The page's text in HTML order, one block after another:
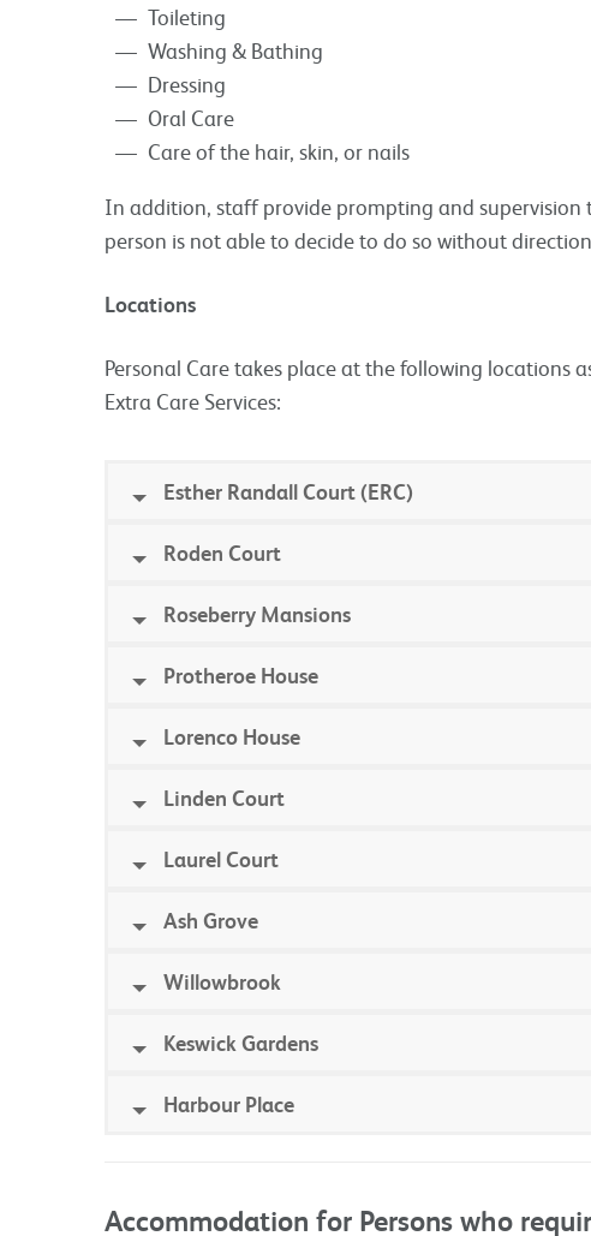
Toileting
Washing & Bathing
Dressing
Oral Care
Care of the hair, skin, or nails
In addition, staff provide prompting and supervision
person is not able to decide to do so without direction.
Locations
Personal Care takes place at the following locations
Extra Care Services:
Esther Randall Court (ERC)
Roden Court
Roseberry Mansions
Protheroe House
Lorenco House
Linden Court
Laurel Court
Ash Grove
Willowbrook
Keswick Gardens
Harbour Place
Accommodation for Persons who